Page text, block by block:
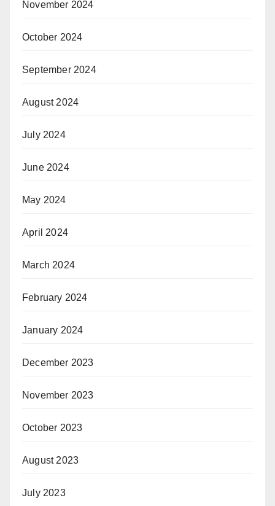
November 2024
October 2024
September 2024
August 2024
July 2024
June 2024
May 2024
April 2024
March 2024
February 2024
January 2024
December 2023
November 2023
October 2023
August 2023
July 2023